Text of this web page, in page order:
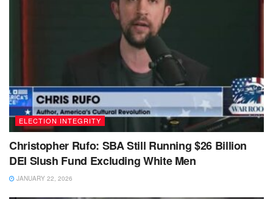
ELECTION INTEGRITY
Christopher Rufo: SBA Still Running $26 Billion
DEI Slush Fund Excluding White Men
JANUARY 22, 2026